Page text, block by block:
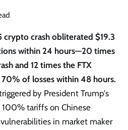
crypto crash obliterated $19.3
within 24 hours—20 times
and 12 times the FTX
of losses within 48 hours.
by President Trump's
tariffs on Chinese
in market maker